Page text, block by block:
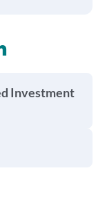
Investment